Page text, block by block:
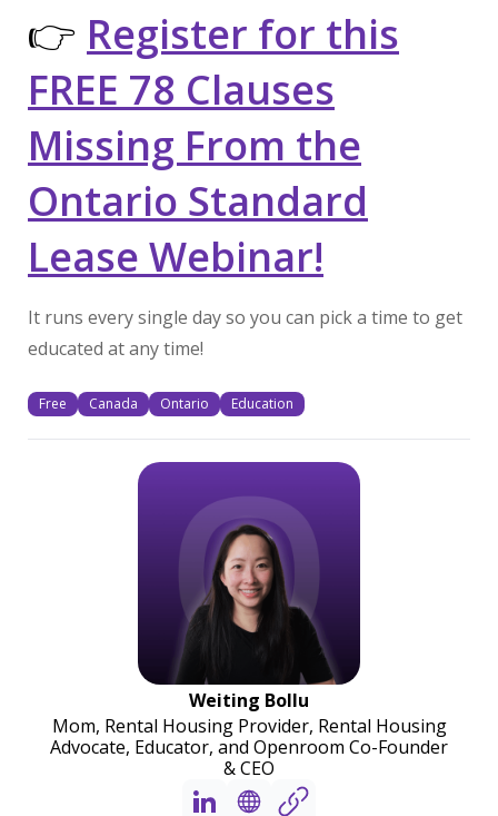
👉 Register for this
FREE 78 Clauses
Missing From the
Ontario Standard
Lease Webinar!
It runs every single day so you can pick a time to get
educated at any time!
Free Canada Ontario Education
Weiting Bollu
Mom, Rental Housing Provider, Rental Housing
Advocate, Educator, and Openroom Co-Founder
& CEO